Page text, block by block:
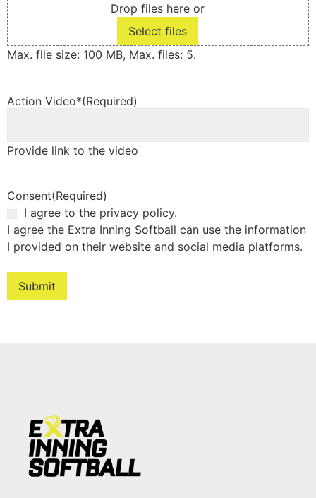
Drop files here or
Select files
Max. file size: 100 MB, Max. files: 5.
Action Video*(Required)
Provide link to the video
Consent(Required)
I agree to the privacy policy.
I agree the Extra Inning Softball can use the information
I provided on their website and social media platforms.